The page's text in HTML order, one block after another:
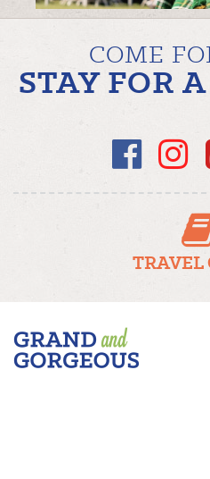
COME
STAY FOR
TRAVEL
Fergus/Elora
–
Grand